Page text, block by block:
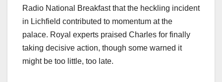
Radio National Breakfast that the heckling incident
in Lichfield contributed to momentum at the
palace. Royal experts praised Charles for finally
taking decisive action, though some warned it
might be too little, too late.​